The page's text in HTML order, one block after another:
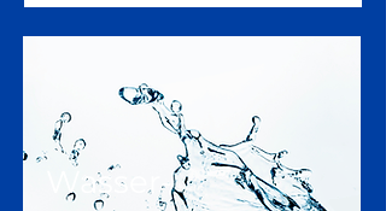
Wasser-